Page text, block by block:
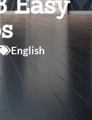
English